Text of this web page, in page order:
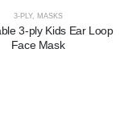
3-PLY, MASKS
3-ply Kids Ear Loop
Face Mask